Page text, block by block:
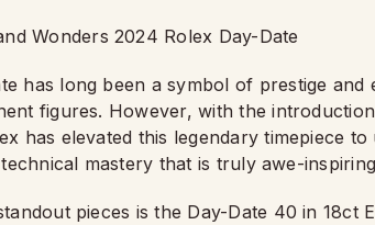
has long been a symbol of prestige
figures. However, with the
has elevated this legendary timepiece
mastery that is truly awe-
pieces is the Day-Date 40 in